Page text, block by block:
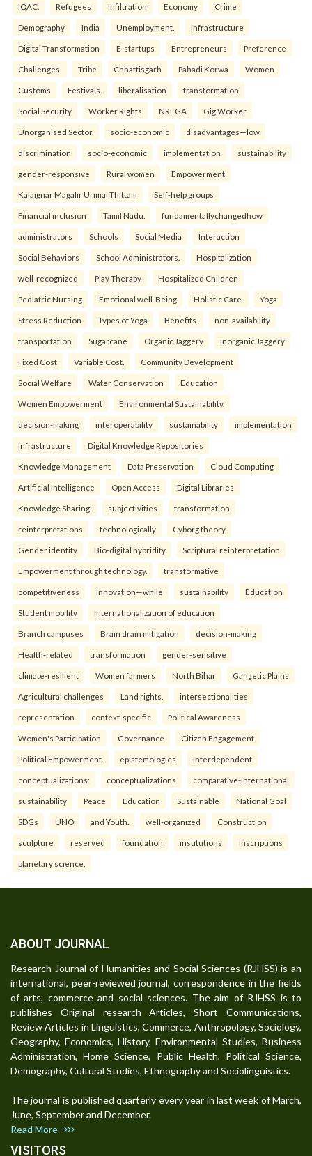
IQAC. Refugees Infiltration Economy Crime
Demography India Unemployment. Infrastructure
Digital Transformation E-startups Entrepreneurs Preference
Challenges. Tribe Chhattisgarh Pahadi Korwa Women
Customs Festivals. liberalisation transformation
Social Security Worker Rights NREGA Gig Worker
Unorganised Sector. socio-economic disadvantages—low
discrimination socio-economic implementation sustainability
gender-responsive Rural women Empowerment
Kalaignar Magalir Urimai Thittam Self-help groups
Financial inclusion Tamil Nadu. fundamentallychangedhow
administrators Schools Social Media Interaction
Social Behaviors School Administrators. Hospitalization
well-recognized Play Therapy Hospitalized Children
Pediatric Nursing Emotional well-Being Holistic Care. Yoga
Stress Reduction Types of Yoga Benefits. non-availability
transportation Sugarcane Organic Jaggery Inorganic Jaggery
Fixed Cost Variable Cost. Community Development
Social Welfare Water Conservation Education
Women Empowerment Environmental Sustainability.
decision-making interoperability sustainability implementation
infrastructure Digital Knowledge Repositories
Knowledge Management Data Preservation Cloud Computing
Artificial Intelligence Open Access Digital Libraries
Knowledge Sharing. subjectivities transformation
reinterpreta⁠tions tec⁠hnologically Cyborg theory
Gender identity Bio-digital hybridity Scriptural reinterpretation
Empowerment through technology. transformative
competitiveness innovation—while sustainability Education
Student mobility Internationalization of education
Branch campuses Brain drain mitigation decision-making
Health-related transformation gender-sensitive
climate-resilient Women farmers North Bihar Gangetic Plains
Agricultural challenges Land rights. intersectionalities
representation context-specific Political Awareness
Women's Participation Governance Citizen Engagement
Political Empowerment. epistemologies interdependent
conceptualizations: conceptualizations comparative-international
sustainability Peace Education Sustainable National Goal
SDGs UNO and Youth. well-organized Construction
sculpture reserved foundation institutions inscriptions
planetary science.
ABOUT JOURNAL
Research Journal of Humanities and Social Sciences (RJHSS) is an
international, peer-reviewed journal, correspondence in the fields
of arts, commerce and social sciences. The aim of RJHSS is to
publishes Original research Articles, Short Communications,
Review Articles in Linguistics, Commerce, Anthropology, Sociology,
Geography, Economics, History, Environmental Studies, Business
Administration, Home Science, Public Health, Political Science,
Demography, Cultural Studies, Ethnography and Sociolinguistics.
The journal is published quarterly every year in last week of March,
June, September and December.
Read More
VISITORS